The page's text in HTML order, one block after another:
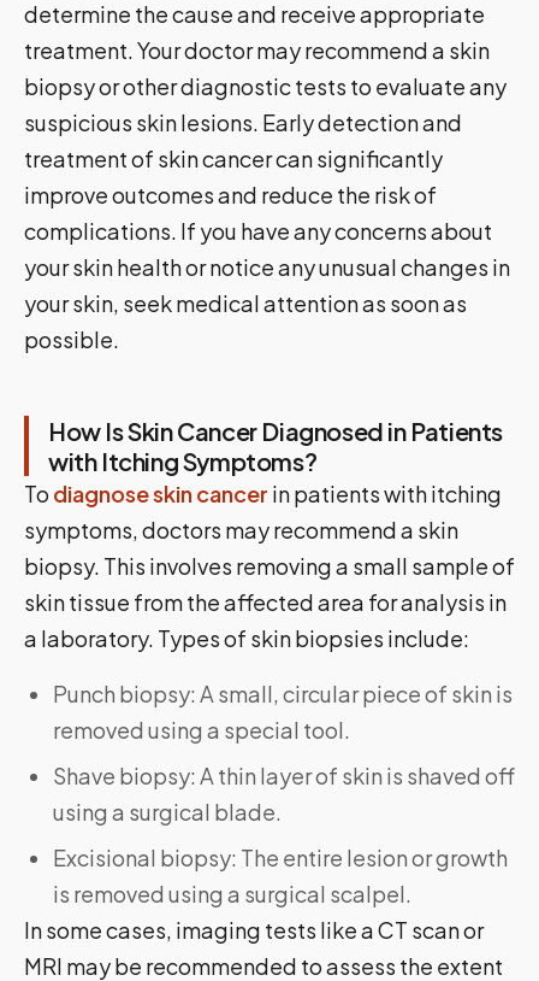
determine the cause and receive appropriate
treatment. Your doctor may recommend a skin
biopsy or other diagnostic tests to evaluate any
suspicious skin lesions. Early detection and
treatment of skin cancer can significantly
improve outcomes and reduce the risk of
complications. If you have any concerns about
your skin health or notice any unusual changes in
your skin, seek medical attention as soon as
possible.
How Is Skin Cancer Diagnosed in Patients
with Itching Symptoms?
To diagnose skin cancer in patients with itching
symptoms, doctors may recommend a skin
biopsy. This involves removing a small sample of
skin tissue from the affected area for analysis in
a laboratory. Types of skin biopsies include:
Punch biopsy: A small, circular piece of skin is
removed using a special tool.
Shave biopsy: A thin layer of skin is shaved off
using a surgical blade.
Excisional biopsy: The entire lesion or growth
is removed using a surgical scalpel.
In some cases, imaging tests like a CT scan or
MRI may be recommended to assess the extent